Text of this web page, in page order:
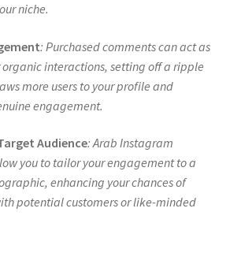
niche.
: Purchased comments can act as
interactions, setting off a ripple
more users to your profile and
engagement.
Audience: Arab Instagram
you to tailor your engagement to a
enhancing your chances of
potential customers or like-minded